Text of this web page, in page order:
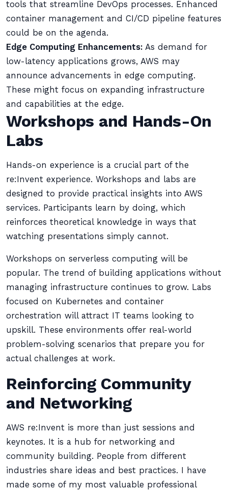
tools that streamline DevOps processes. Enhanced
container management and CI/CD pipeline features
could be on the agenda.
Edge Computing Enhancements: As demand for
low-latency applications grows, AWS may
announce advancements in edge computing.
These might focus on expanding infrastructure
and capabilities at the edge.
Workshops and Hands-On
Labs
Hands-on experience is a crucial part of the
re:Invent experience. Workshops and labs are
designed to provide practical insights into AWS
services. Participants learn by doing, which
reinforces theoretical knowledge in ways that
watching presentations simply cannot.
Workshops on serverless computing will be
popular. The trend of building applications without
managing infrastructure continues to grow. Labs
focused on Kubernetes and container
orchestration will attract IT teams looking to
upskill. These environments offer real-world
problem-solving scenarios that prepare you for
actual challenges at work.
Reinforcing Community
and Networking
AWS re:Invent is more than just sessions and
keynotes. It is a hub for networking and
community building. People from different
industries share ideas and best practices. I have
made some of my most valuable professional